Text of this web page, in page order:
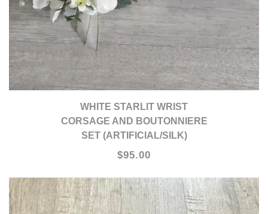
WHITE STARLIT WRIST
CORSAGE AND BOUTONNIERE
SET (ARTIFICIAL/SILK)
$95.00